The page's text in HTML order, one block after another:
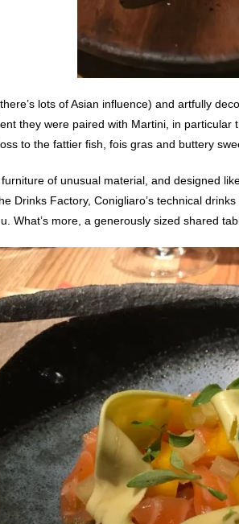
lots of Asian influence) and artfully
they were paired with Martini, in particular
to the fattier fish, fois gras and buttery
of unusual material, and designed
Drinks Factory, Conigliaro’s technical
What’s more, a generously sized shared